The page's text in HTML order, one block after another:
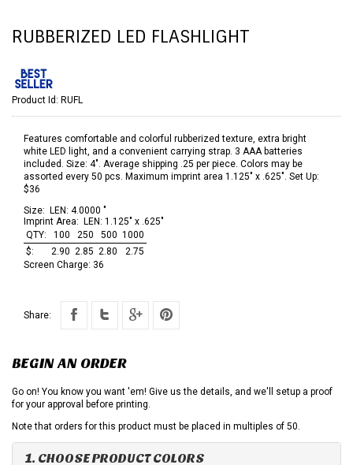
RUBBERIZED LED FLASHLIGHT
Product Id: RUFL
Features comfortable and colorful rubberized texture, extra bright
white LED light, and a convenient carrying strap. 3 AAA batteries
included. Size: 4". Average shipping .25 per piece. Colors may be
assorted every 50 pcs. Maximum imprint area 1.125" x .625". Set Up:
$36
Size: LEN: 4.0000 "
Imprint Area: LEN: 1.125" x .625"
QTY:
100 250 500 1000
$:
2.90 2.85 2.80
2.75
Screen Charge: 36
Share:
BEGIN AN ORDER
Go on! You know you want 'em! Give us the details, and we'll setup a proof
for your approval before printing.
Note that orders for this product must be placed in multiples of 50.
1. CHOOSE PRODUCT COLORS